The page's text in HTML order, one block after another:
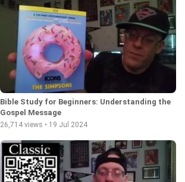
Bible Study for Beginners: Understanding the
Gospel Message
26,714 views • 19 Jul 2024